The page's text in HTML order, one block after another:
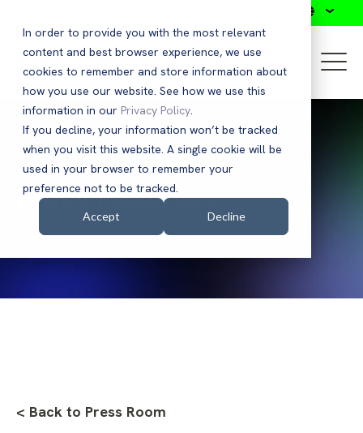
In order to provide you with the most relevant
content and best browser experience, we use
cookies to remember and store information about
how you use our website. See how we use this
information in our Privacy Policy.
If you decline, your information won’t be tracked
when you visit this website. A single cookie will be
used in your browser to remember your
preference not to be tracked.
Accept Decline
Press Releases
< Back to Press Room